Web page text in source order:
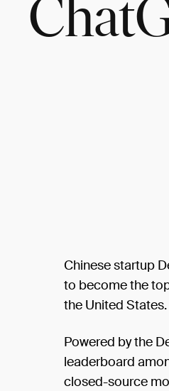
Chinese startup
to become the
the United States.
Powered by the
leaderboard
closed-source